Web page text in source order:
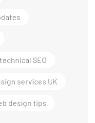
technical SEO
services UK
design tips